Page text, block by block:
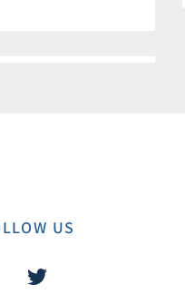
US